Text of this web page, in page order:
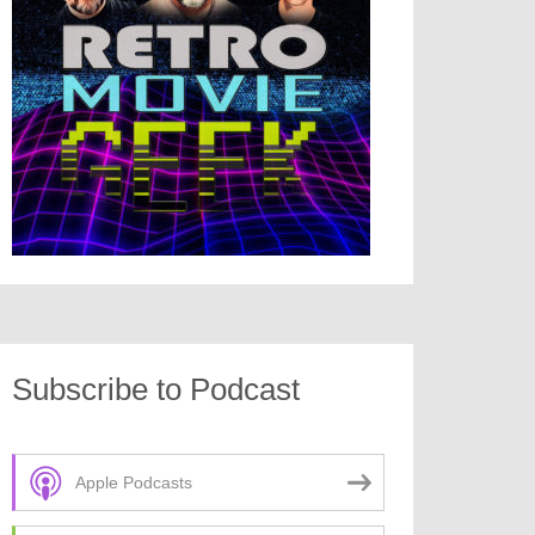
Subscribe to Podcast
Apple Podcasts